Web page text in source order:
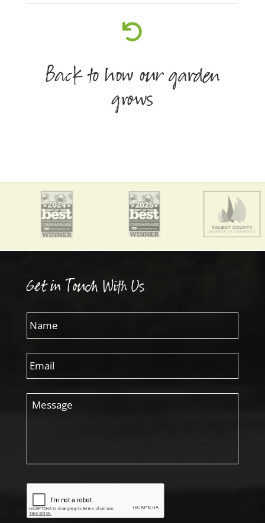

Back to how our garden
grows
Get in Touch With Us